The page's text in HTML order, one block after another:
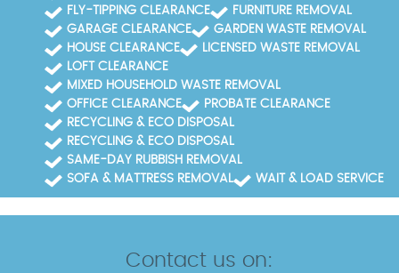
FLY-TIPPING CLEARANCE
FURNITURE REMOVAL
GARAGE CLEARANCE
GARDEN WASTE REMOVAL
HOUSE CLEARANCE
LICENSED WASTE REMOVAL
LOFT CLEARANCE
MIXED HOUSEHOLD WASTE REMOVAL
OFFICE CLEARANCE
PROBATE CLEARANCE
RECYCLING & ECO DISPOSAL
RECYCLING & ECO DISPOSAL
SAME-DAY RUBBISH REMOVAL
SOFA & MATTRESS REMOVAL
WAIT & LOAD SERVICE
Contact us on: